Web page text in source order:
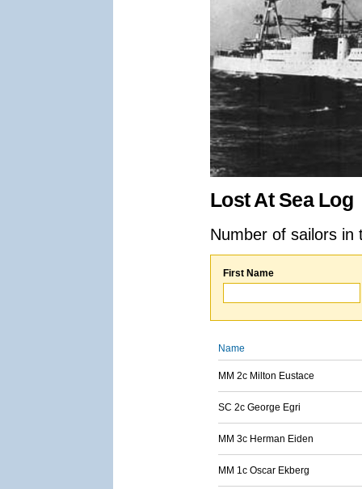
Lost At Sea Log
Number of sailors
First Name
Name
MM 2c Milton Eustace
SC 2c George Egri
MM 3c Herman Eiden
MM 1c Oscar Ekberg